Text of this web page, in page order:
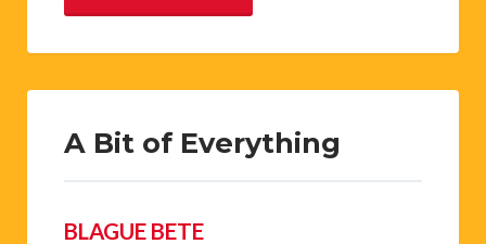
A Bit of Everything
BLAGUE BETE